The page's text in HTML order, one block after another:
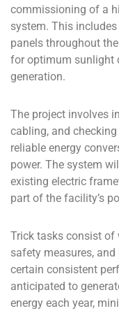
commissioning of a
system. This
panels throughout
for optimum sunlight
generation.
The project involves
cabling, and
reliable energy
power. The system
existing electric
part of the facility’s
Trick tasks consist of
safety measures,
certain consistent
anticipated to
energy each year,